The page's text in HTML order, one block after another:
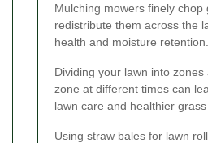
Mulching mowers finely chop
redistribute them across the
health and moisture retention.
Dividing your lawn into
zone at different times can
lawn care and healthier grass
Using straw bales for lawn